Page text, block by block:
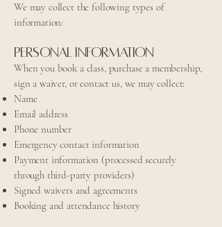
We may collect the following types of
information:
Personal Information
When you book a class, purchase a membership,
sign a waiver, or contact us, we may collect:
Name
Email address
Phone number
Emergency contact information
Payment information (processed securely
through third-party providers)
Signed waivers and agreements
Booking and attendance history